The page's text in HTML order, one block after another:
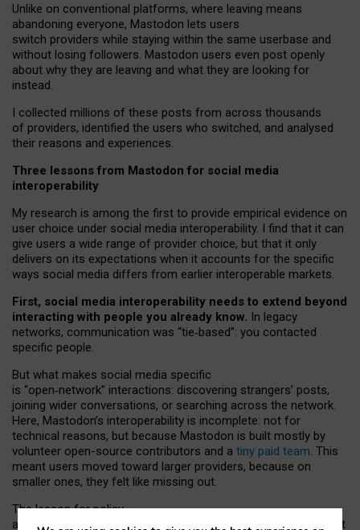
Unlike on conventional platforms, where leaving means
abandoning everyone, Mastodon lets users
switch providers while staying within the same userbase and
without losing followers. Mastodon users even post openly
about why they are leaving and what they are looking for
instead.
I collected millions of these posts from across thousands
of providers, identified the users who switched, and analysed
their reasons and experiences.
Three lessons from Mastodon for social media
interoperability
My research is among the first to provide empirical evidence on
user choice under social media interoperability. I find that it can
give users a wide range of provider choice, but that it only
delivers on its expectations when it accounts for the specific
ways social media differs from earlier interoperable markets.
First, social media interoperability needs to extend beyond
interacting with people you already know. In legacy
networks, communication was “tie‑based”: you contacted
specific people.
But what makes social media specific
is “open‑network” interactions: discovering strangers’ posts,
joining wider conversations, or searching across the network.
Here, Mastodon’s interoperability is incomplete: not for
technical reasons, but because Mastodon is built mostly by
volunteer open-source contributors and a tiny paid team. This
meant users moved toward larger providers, because on
smaller ones, they felt like missing out.
The lesson for policy
and developers is that interoperable social media must support